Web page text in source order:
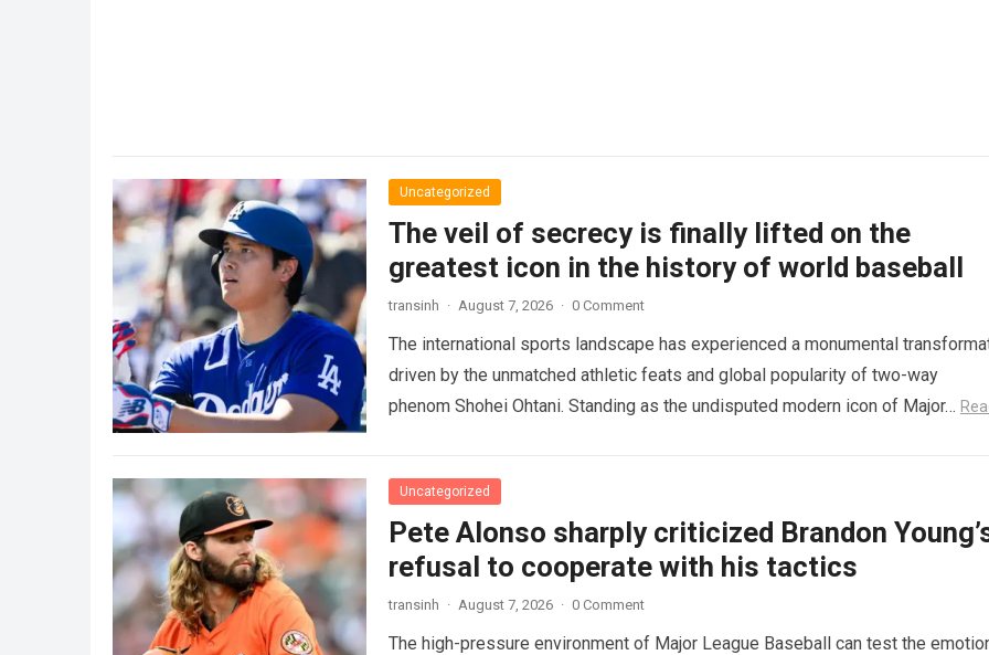
Uncategorized
The veil of secrecy is finally lifted on the
greatest icon in the history of world baseball
transinh · August 7, 2026 · 0 Comment
The international sports landscape has experienced a monumental
driven by the unmatched athletic feats and global popularity of two-way
phenom Shohei Ohtani. Standing as the undisputed modern icon of Major…
Uncategorized
Pete Alonso sharply criticized Brandon
refusal to cooperate with his tactics
transinh · August 7, 2026 · 0 Comment
The high-pressure environment of Major League Baseball can test the